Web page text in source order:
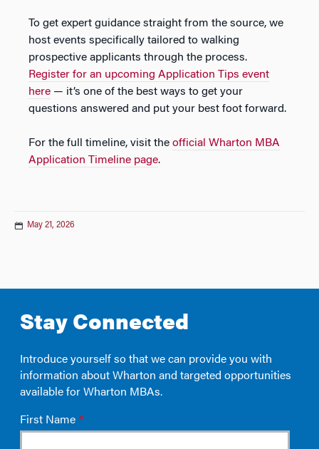
To get expert guidance straight from the source, we
host events specifically tailored to walking
prospective applicants through the process.
Register for an upcoming Application Tips event
here — it’s one of the best ways to get your
questions answered and put your best foot forward.
For the full timeline, visit the official Wharton MBA
Application Timeline page.
May 21, 2026